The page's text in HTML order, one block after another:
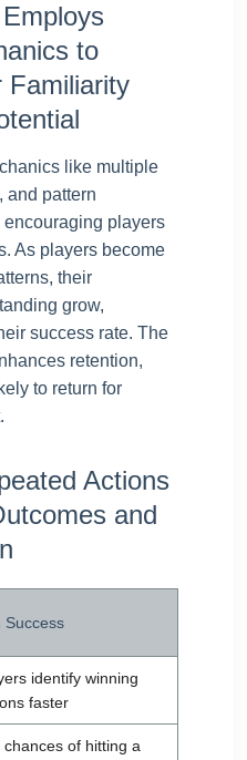
to
Familiarity
like multiple
and pattern
players
As players become
their
grow,
success rate. The
retention,
to return for
Actions
and
Success
identify winning
faster
chances of hitting a